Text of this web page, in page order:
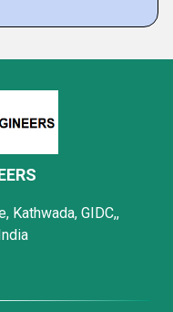
Kathwada, GIDC,,